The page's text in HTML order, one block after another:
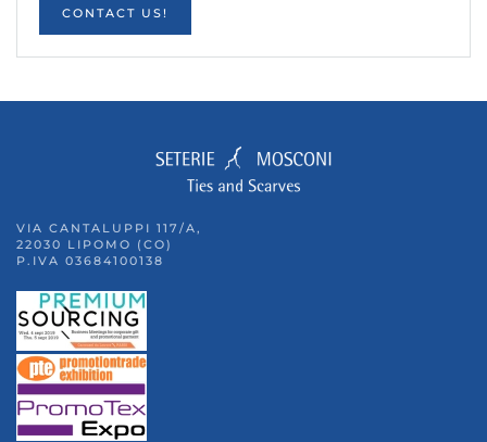
CONTACT US!
VIA CANTALUPPI 117/A,
22030 LIPOMO (CO)
P.IVA 03684100138